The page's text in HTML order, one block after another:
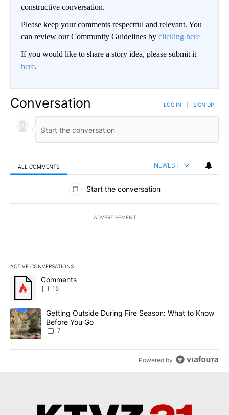
constructive conversation.
Please keep your comments respectful and relevant. You
can review our Community Guidelines by clicking here
If you would like to share a story idea, please submit it
here.
Conversation LOG IN SIGN UP
ALL COMMENTS NEWEST
All Comments
Start the conversation
ADVERTISEMENT
ACTIVE CONVERSATIONS
The following is a list of the most commented articles in the last
A trending article titled "Comments" with 18 comments.
Comments
18
A trending article titled "Getting Outside During Fire Season:
Getting Outside During Fire Season: What to Know
Before You Go
7
Powered by